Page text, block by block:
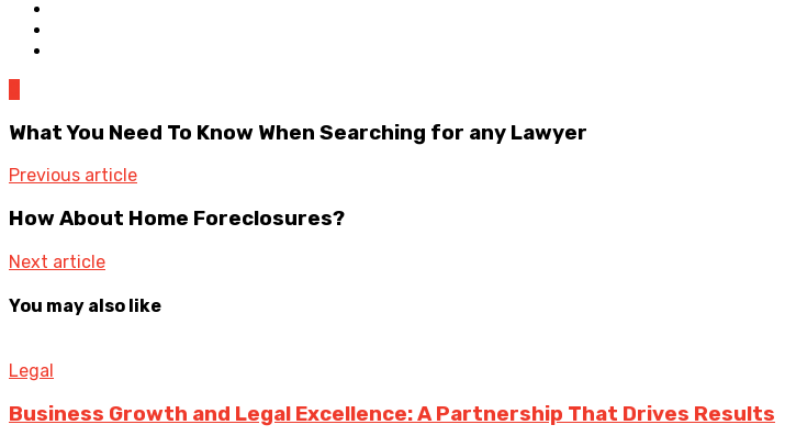
What You Need To Know When Searching for any Lawyer
Previous article
How About Home Foreclosures?
Next article
You may also like
Legal
Business Growth and Legal Excellence: A Partnership That Drives Results